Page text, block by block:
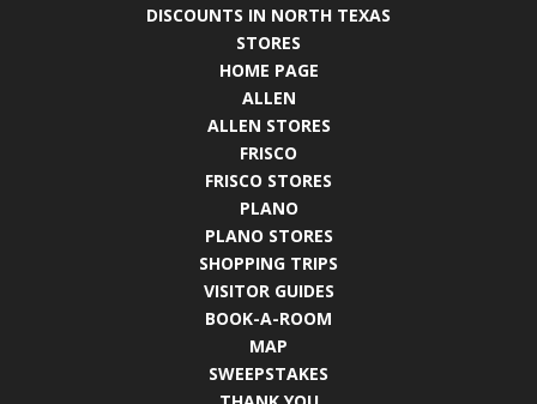
DISCOUNTS IN NORTH TEXAS
STORES
HOME PAGE
ALLEN
ALLEN STORES
FRISCO
FRISCO STORES
PLANO
PLANO STORES
SHOPPING TRIPS
VISITOR GUIDES
BOOK-A-ROOM
MAP
SWEEPSTAKES